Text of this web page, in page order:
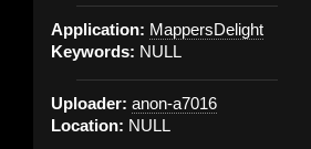
Application: MappersDelight
Keywords: NULL
Uploader: anon-a7016
Location: NULL